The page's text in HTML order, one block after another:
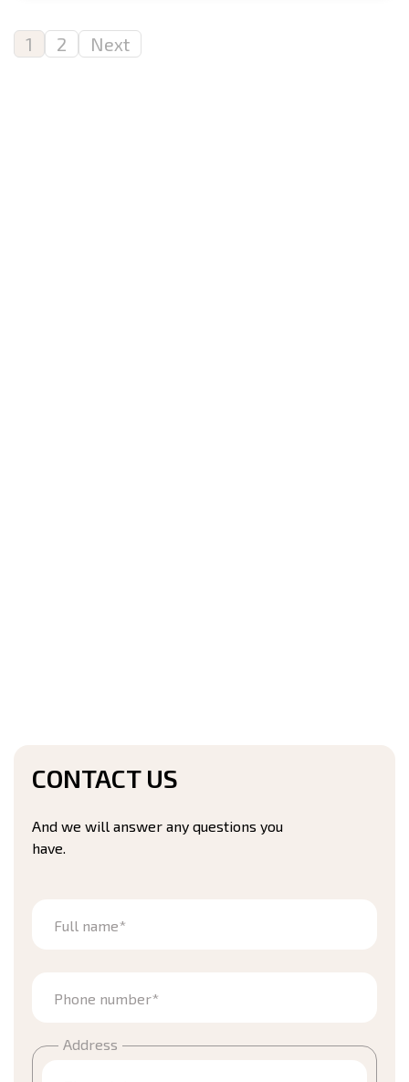
1 2 Next
CONTACT US
And we will answer any questions you
have.
Full name*
Phone number*
Address